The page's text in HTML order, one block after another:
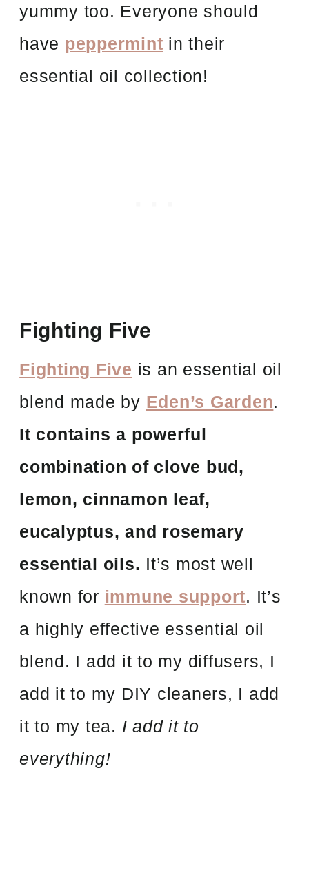
yummy too. Everyone should
have peppermint in their
essential oil collection!
Fighting Five
Fighting Five is an essential oil
blend made by Eden’s Garden.
It contains a powerful
combination of clove bud,
lemon, cinnamon leaf,
eucalyptus, and rosemary
essential oils. It’s most well
known for immune support. It’s
a highly effective essential oil
blend. I add it to my diffusers, I
add it to my DIY cleaners, I add
it to my tea. I add it to
everything!